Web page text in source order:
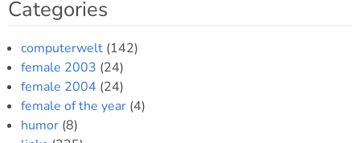
Categories
computerwelt (142)
female 2003 (24)
female 2004 (24)
female of the year (4)
humor (8)